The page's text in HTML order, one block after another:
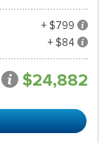
+ $799
+ $84
$24,882